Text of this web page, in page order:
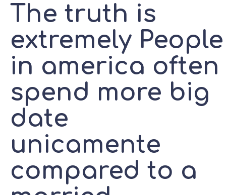
The truth is
extremely People
in america often
spend more big
date
unicamente
compared to a